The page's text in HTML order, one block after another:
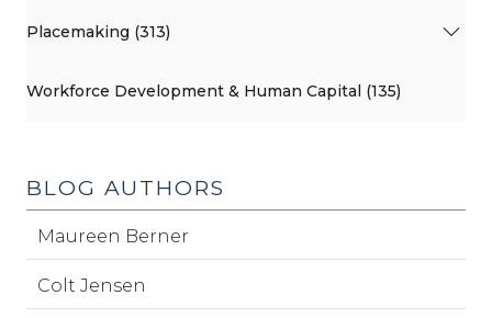
Placemaking (313)
Workforce Development & Human Capital (135)
BLOG AUTHORS
Maureen Berner
Colt Jensen